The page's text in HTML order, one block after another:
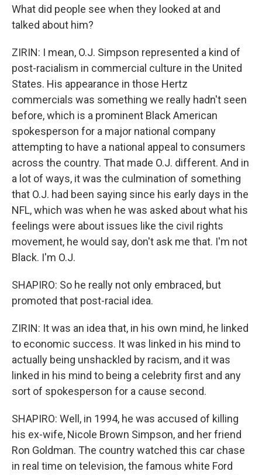
What did people see when they looked at and
talked about him?
ZIRIN: I mean, O.J. Simpson represented a kind of
post-racialism in commercial culture in the United
States. His appearance in those Hertz
commercials was something we really hadn't seen
before, which is a prominent Black American
spokesperson for a major national company
attempting to have a national appeal to consumers
across the country. That made O.J. different. And in
a lot of ways, it was the culmination of something
that O.J. had been saying since his early days in the
NFL, which was when he was asked about what his
feelings were about issues like the civil rights
movement, he would say, don't ask me that. I'm not
Black. I'm O.J.
SHAPIRO: So he really not only embraced, but
promoted that post-racial idea.
ZIRIN: It was an idea that, in his own mind, he linked
to economic success. It was linked in his mind to
actually being unshackled by racism, and it was
linked in his mind to being a celebrity first and any
sort of spokesperson for a cause second.
SHAPIRO: Well, in 1994, he was accused of killing
his ex-wife, Nicole Brown Simpson, and her friend
Ron Goldman. The country watched this car chase
in real time on television, the famous white Ford